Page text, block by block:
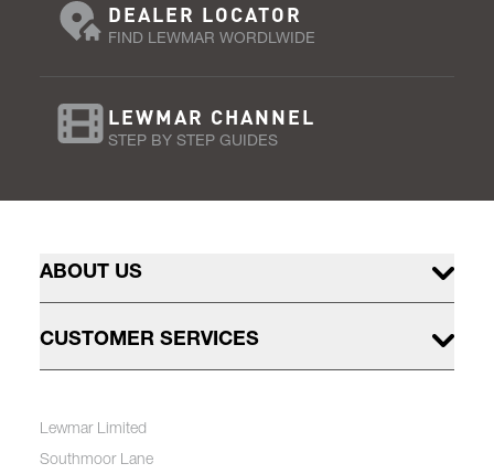
DEALER LOCATOR
FIND LEWMAR WORDLWIDE
LEWMAR CHANNEL
STEP BY STEP GUIDES
ABOUT US
CUSTOMER SERVICES
Lewmar Limited
Southmoor Lane